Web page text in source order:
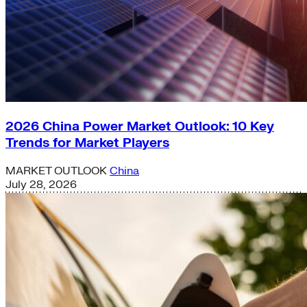
2026 China Power Market Outlook: 10 Key
Trends for Market Players
MARKET OUTLOOK China
July 28, 2026